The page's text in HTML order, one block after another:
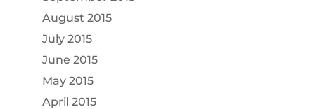
August 2015
July 2015
June 2015
May 2015
April 2015